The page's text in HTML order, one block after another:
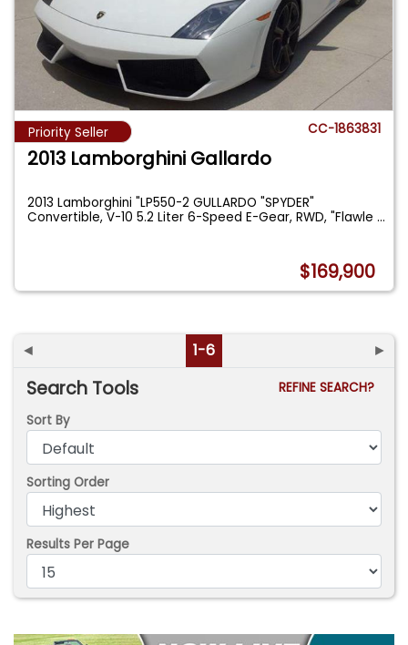
Priority Seller CC-1863831
2013 Lamborghini Gallardo
2013 Lamborghini "LP550-2 GULLARDO "SPYDER"
Convertible, V-10 5.2 Liter 6-Speed E-Gear, RWD, "Flawle...
$169,900
◄ 1-6 ►
Search Tools
REFINE SEARCH?
Sort By
Sorting Order
Results Per Page